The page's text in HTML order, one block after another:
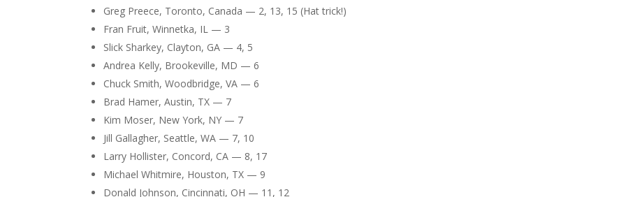
Greg Preece, Toronto, Canada — 2, 13, 15 (Hat trick!)
Fran Fruit, Winnetka, IL — 3
Slick Sharkey, Clayton, GA — 4, 5
Andrea Kelly, Brookeville, MD — 6
Chuck Smith, Woodbridge, VA — 6
Brad Hamer, Austin, TX — 7
Kim Moser, New York, NY — 7
Jill Gallagher, Seattle, WA — 7, 10
Larry Hollister, Concord, CA — 8, 17
Michael Whitmire, Houston, TX — 9
Donald Johnson, Cincinnati, OH — 11, 12